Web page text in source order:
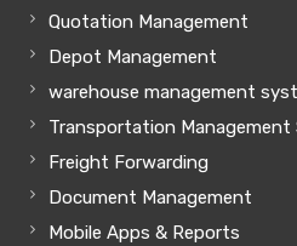
Quotation Management
Depot Management
warehouse management
Transportation
Freight Forwarding
Document Management
Mobile Apps & Reports